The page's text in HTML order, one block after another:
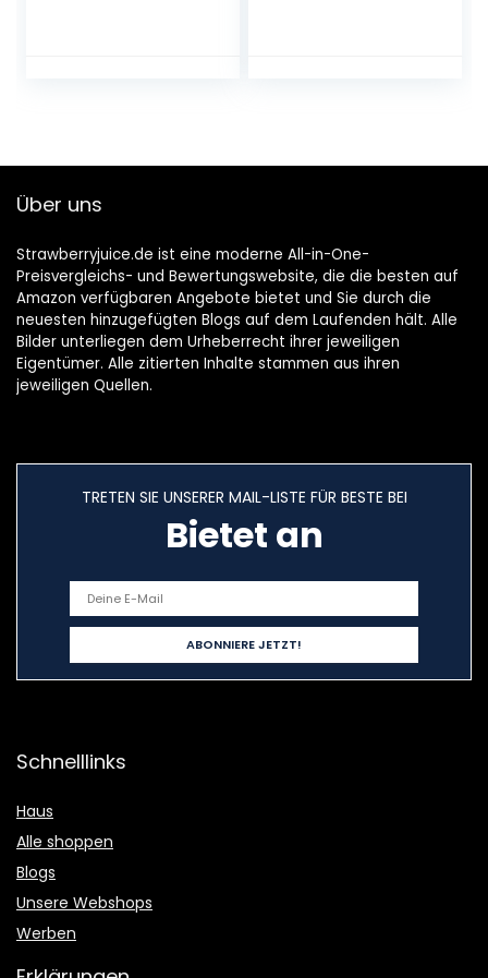
Über uns
Strawberryjuice.de ist eine moderne All-in-One-
Preisvergleichs- und Bewertungswebsite, die die besten auf
Amazon verfügbaren Angebote bietet und Sie durch die
neuesten hinzugefügten Blogs auf dem Laufenden hält. Alle
Bilder unterliegen dem Urheberrecht ihrer jeweiligen
Eigentümer. Alle zitierten Inhalte stammen aus ihren
jeweiligen Quellen.
TRETEN SIE UNSERER MAIL-LISTE FÜR BESTE BEI
Bietet an
Schnelllinks
Haus
Alle shoppen
Blogs
Unsere Webshops
Werben